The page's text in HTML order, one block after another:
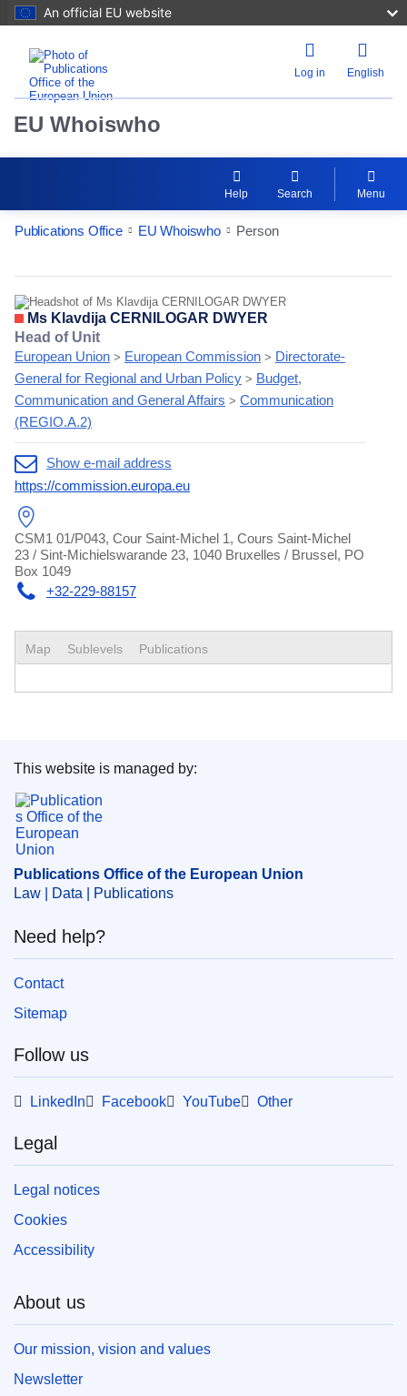
An official EU website
Log in English
EU Whoiswho
Help Search Menu
Publications Office EU Whoiswho Person
EntityDetailActions
Ms Klavdija CERNILOGAR DWYER
Head of Unit
European Union > European Commission > Directorate-
General for Regional and Urban Policy > Budget,
Communication and General Affairs > Communication
(REGIO.A.2)
Show e-mail address
https://commission.europa.eu
CSM1 01/P043, Cour Saint-Michel 1, Cours Saint-Michel
23 / Sint-Michielswarande 23, 1040 Bruxelles / Brussel, PO
Box 1049
+32-229-88157
Map Sublevels Publications
Publications Office of the European Union.
This website is managed by:
Publications Office of the European Union
Law | Data | Publications
Need help?
Contact
Sitemap
Follow us
LinkedIn Facebook YouTube Other
Legal
Legal notices
Cookies
Accessibility
About us
Our mission, vision and values
Newsletter